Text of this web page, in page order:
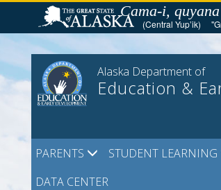
Cama-i,
(Central Yup’ik)
Alaska Department of
Education &
PARENTS STUDENT LEARNING
DATA CENTER